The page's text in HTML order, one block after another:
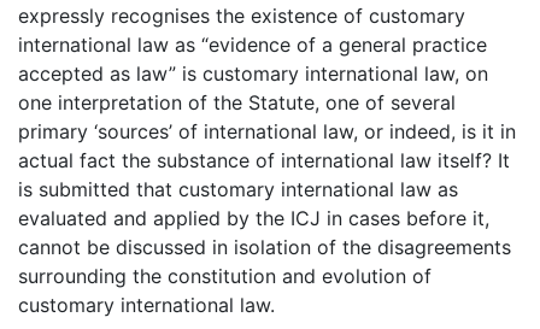
expressly recognises the existence of customary
international law as “evidence of a general practice
accepted as law” is customary international law, on
one interpretation of the Statute, one of several
primary ‘sources’ of international law, or indeed, is it in
actual fact the substance of international law itself? It
is submitted that customary international law as
evaluated and applied by the ICJ in cases before it,
cannot be discussed in isolation of the disagreements
surrounding the constitution and evolution of
customary international law.